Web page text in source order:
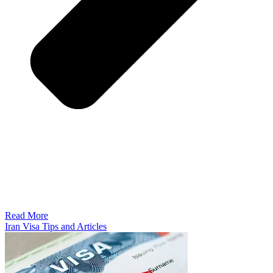
Read More
Iran Visa Tips and Articles